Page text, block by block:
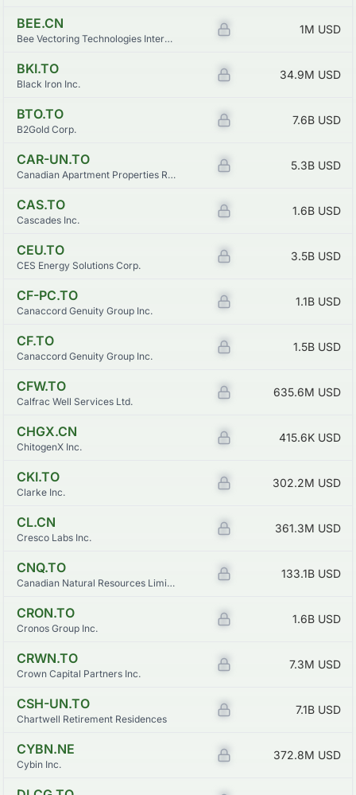
BEE.CN
Bee Vectoring Technologies International Inc. Z 1M USD
BKI.TO
Black Iron Inc. Z 34.9M USD
BTO.TO
B2Gold Corp. Z 7.6B USD
CAR-UN.TO
Canadian Apartment Properties Real Estate Investment Trust Z 5.3B USD
CAS.TO
Cascades Inc. Z 1.6B USD
CEU.TO
CES Energy Solutions Corp. Z 3.5B USD
CF-PC.TO
Canaccord Genuity Group Inc. Z 1.1B USD
CF.TO
Canaccord Genuity Group Inc. Z 1.5B USD
CFW.TO
Calfrac Well Services Ltd. Z 635.6M USD
CHGX.CN
ChitogenX Inc. Z 415.6K USD
CKI.TO
Clarke Inc. Z 302.2M USD
CL.CN
Cresco Labs Inc. Z 361.3M USD
CNQ.TO
Canadian Natural Resources Limited Z 133.1B USD
CRON.TO
Cronos Group Inc. Z 1.6B USD
CRWN.TO
Crown Capital Partners Inc. Z 7.3M USD
CSH-UN.TO
Chartwell Retirement Residences Z 7.1B USD
CYBN.NE
Cybin Inc. Z 372.8M USD